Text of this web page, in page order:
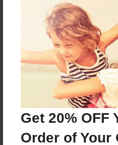
Get 20% OFF
Order of Your
Reader's Comments
orcreate an account